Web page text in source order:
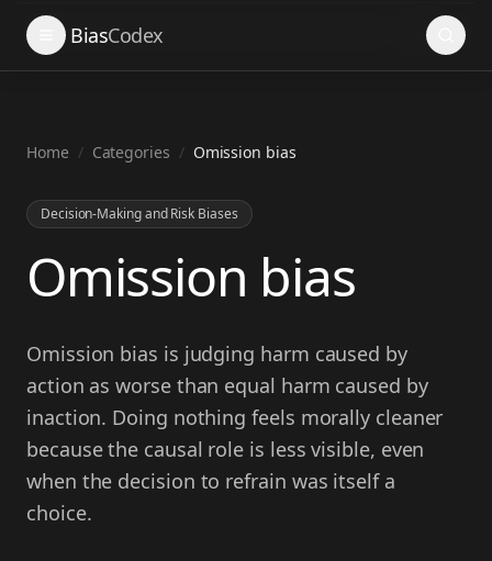
BiasCodex Search
Home / Categories / Omission bias
Decision-Making and Risk Biases
Omission bias
Omission bias is judging harm caused by
action as worse than equal harm caused by
inaction. Doing nothing feels morally cleaner
because the causal role is less visible, even
when the decision to refrain was itself a
choice.